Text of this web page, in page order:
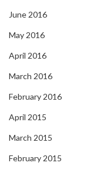
June 2016
May 2016
April 2016
March 2016
February 2016
April 2015
March 2015
February 2015